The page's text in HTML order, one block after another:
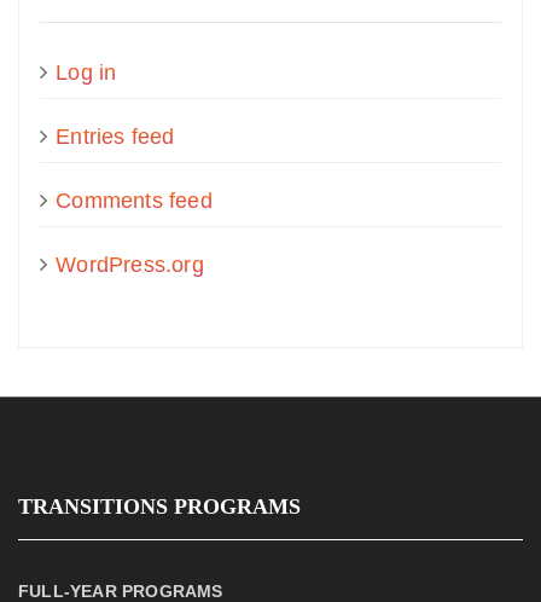
Log in
Entries feed
Comments feed
WordPress.org
TRANSITIONS PROGRAMS
FULL-YEAR PROGRAMS